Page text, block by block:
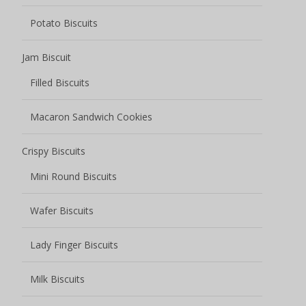
Potato Biscuits
Jam Biscuit
Filled Biscuits
Macaron Sandwich Cookies
Crispy Biscuits
Mini Round Biscuits
Wafer Biscuits
Lady Finger Biscuits
Milk Biscuits